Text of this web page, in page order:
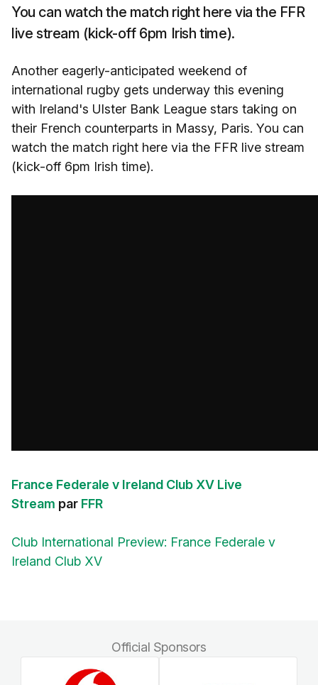
You can watch the match right here via the FFR
live stream (kick-off 6pm Irish time).
Another eagerly-anticipated weekend of
international rugby gets underway this evening
with Ireland's Ulster Bank League stars taking on
their French counterparts in Massy, Paris. You can
watch the match right here via the FFR live stream
(kick-off 6pm Irish time).
France Federale v Ireland Club XV Live
Stream par FFR
Club International Preview: France Federale v
Ireland Club XV
Official Sponsors